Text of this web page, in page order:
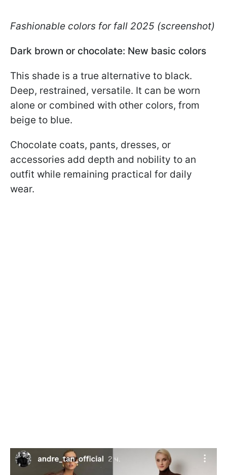
Fashionable colors for fall 2025 (screenshot)
Dark brown or chocolate: New basic colors
This shade is a true alternative to black.
Deep, restrained, versatile. It can be worn
alone or combined with other colors, from
beige to blue.
Chocolate coats, pants, dresses, or
accessories add depth and nobility to an
outfit while remaining practical for daily
wear.